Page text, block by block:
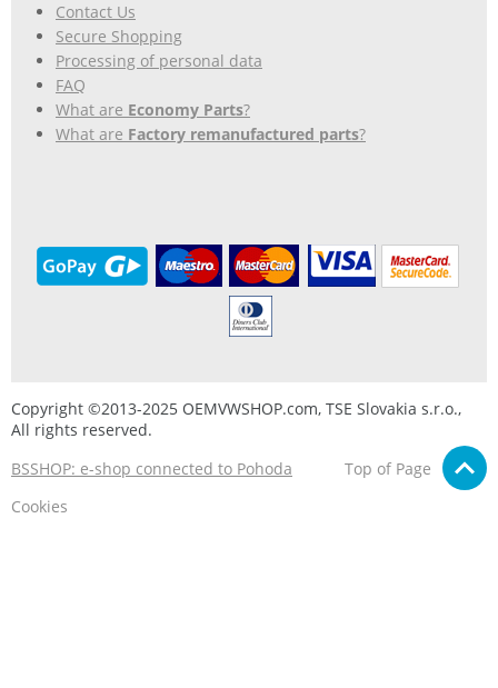
Contact Us
Secure Shopping
Processing of personal data
FAQ
What are Economy Parts?
What are Factory remanufactured parts?
Copyright ©2013-2025 OEMVWSHOP.com, TSE Slovakia s.r.o.,
All rights reserved.
BSSHOP: e-shop connected to Pohoda
Top of Page
Cookies